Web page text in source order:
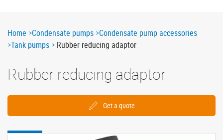
Breadcrumb
Home Condensate pumps Condensate pump accessories
Tank pumps
Rubber reducing adaptor
Rubber reducing adaptor
Get a quote